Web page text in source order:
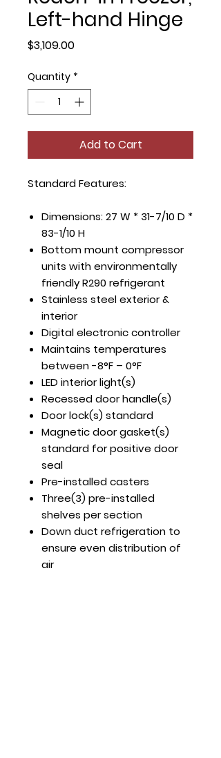
Left-hand Hinge
$3,109.00Price
Quantity *
Add to Cart
Standard Features:
Dimensions: 27 W * 31-7/10 D *
83-1/10 H
Bottom mount compressor
units with environmentally
friendly R290 refrigerant
Stainless steel exterior &
interior
Digital electronic controller
Maintains temperatures
between -8°F – 0°F
LED interior light(s)
Recessed door handle(s)
Door lock(s) standard
Magnetic door gasket(s)
standard for positive door
seal
Pre-installed casters
Three(3) pre-installed
shelves per section
Down duct refrigeration to
ensure even distribution of
air